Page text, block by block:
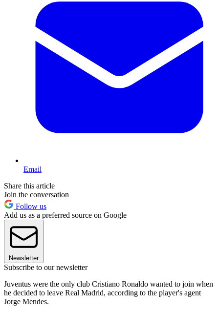
Email
Share this article
Join the conversation
Follow us
Add us as a preferred source on Google
Newsletter
Subscribe to our newsletter
Juventus were the only club Cristiano Ronaldo wanted to join when
he decided to leave Real Madrid, according to the player's agent
Jorge Mendes.